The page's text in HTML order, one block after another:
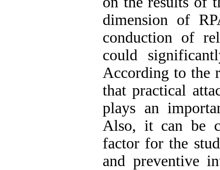
dimension of
conduction of
could
According to the
that practical
plays an
Also, it can be
factor for the
and preventive